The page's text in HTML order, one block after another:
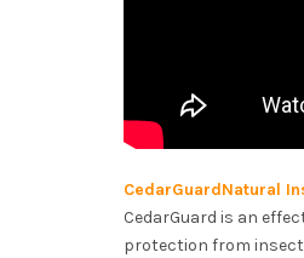
CedarGuardNatural
CedarGuard is an
protection from insect